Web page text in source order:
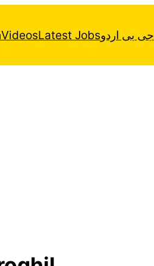
VideosLatest Jobsجی بی اردو